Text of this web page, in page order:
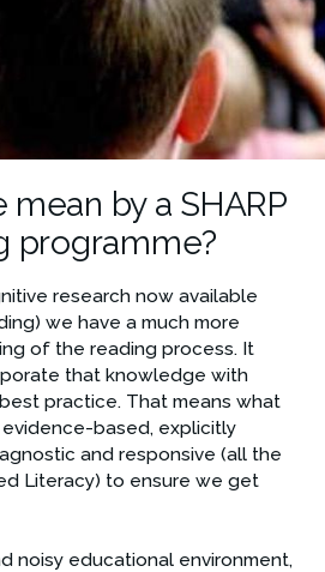
by a SHARP
programme?
research now available
we have a much more
of the reading process. It
that knowledge with
practice. That means what
based, explicitly
and responsive (all the
noisy educational environment,